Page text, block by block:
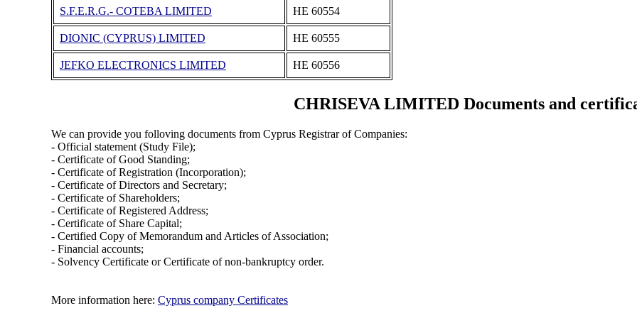
S.F.E.R.G.- COTEBA LIMITED ΗΕ 60554
DIONIC (CYPRUS) LIMITED ΗΕ 60555
JEFKO ELECTRONICS LIMITED ΗΕ 60556
CHRISEVA LIMITED Documents and
We can provide you folloving documents from Cyprus Registrar of Companies:
- Official statement (Study File);
- Certificate of Good Standing;
- Certificate of Registration (Incorporation);
- Certificate of Directors and Secretary;
- Certificate of Shareholders;
- Certificate of Registered Address;
- Certificate of Share Capital;
- Certified Copy of Memorandum and Articles of Association;
- Financial accounts;
- Solvency Certificate or Certificate of non-bankruptcy order.
More information here: Cyprus company Certificates